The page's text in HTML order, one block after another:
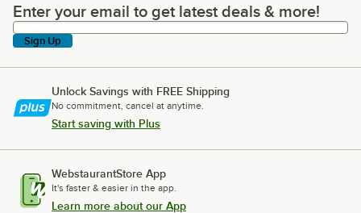
Enter your email to get latest deals & more!
Enter your email to get latest deals & more!
Sign Up
Unlock Savings with FREE Shipping
No commitment, cancel at anytime.
Start saving with Plus
WebstaurantStore App
It's faster & easier in the app.
Learn more about our App